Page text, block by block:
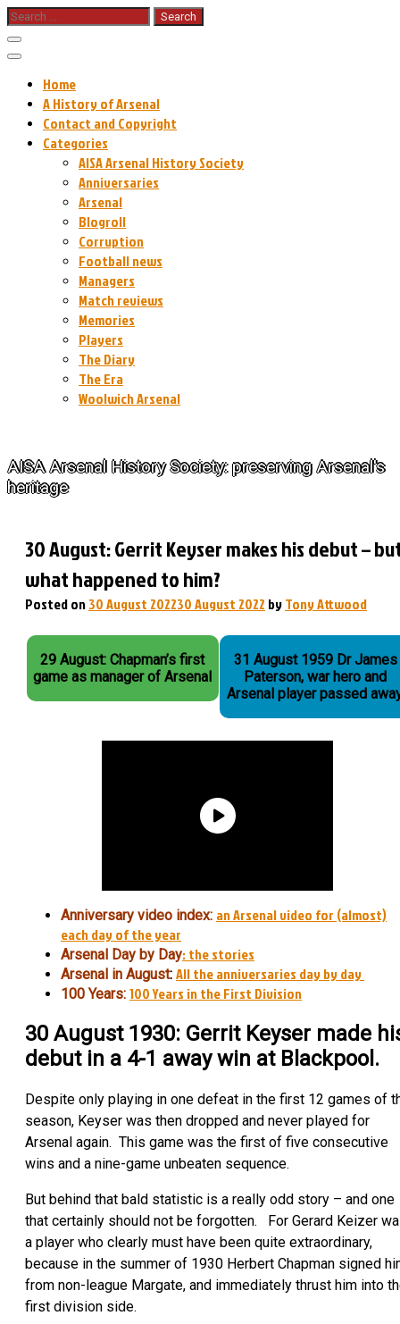
Skip
to
content
Search
for:
Home
A History of Arsenal
Contact and Copyright
Categories
AISA Arsenal History Society
Anniversaries
Arsenal
Blogroll
Corruption
Football news
Managers
Match reviews
Memories
Players
The Diary
The Era
Woolwich Arsenal
AISA Arsenal History Society: preserving Arsenal's
heritage
30 August: Gerrit Keyser makes his debut –
what happened to him?
Posted on30 August 202230 August 2022 byTony Attwood
29 August: Chapman’s first
game as manager of Arsenal
31 August 1959 Dr James
Paterson, war hero and
Arsenal player passed
Anniversary video index: an Arsenal video for (almost)
each day of the year
Arsenal Day by Day: the stories
Arsenal in August: All the anniversaries day by day
100 Years: 100 Years in the First Division
30 August 1930: Gerrit Keyser made
debut in a 4-1 away win at Blackpool.
Despite only playing in one defeat in the first 12 games of
season, Keyser was then dropped and never played for
Arsenal again. This game was the first of five consecutive
wins and a nine-game unbeaten sequence.
But behind that bald statistic is a really odd story – and one
that certainly should not be forgotten. For Gerard Keizer
a player who clearly must have been quite extraordinary,
because in the summer of 1930 Herbert Chapman signed
from non-league Margate, and immediately thrust him into
first division side.